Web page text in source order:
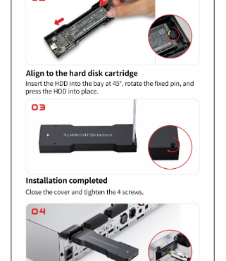
Download
User Manual